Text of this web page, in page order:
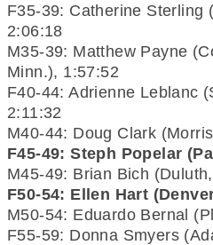
F35-39: Catherine Sterling
2:06:18
M35-39: Matthew Payne
Minn.), 1:57:52
F40-44: Adrienne Leblanc
2:11:32
M40-44: Doug Clark
F45-49: Steph Popelar
M45-49: Brian Bich
F50-54: Ellen Hart
M50-54: Eduardo Bernal
F55-59: Donna Smyers